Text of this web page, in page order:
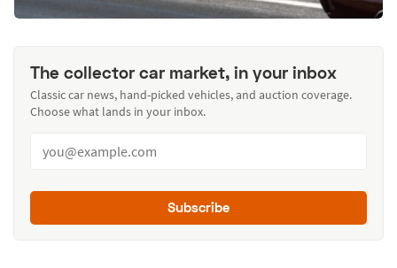
The collector car market, in your inbox
Classic car news, hand-picked vehicles, and auction coverage.
Choose what lands in your inbox.
Subscribe